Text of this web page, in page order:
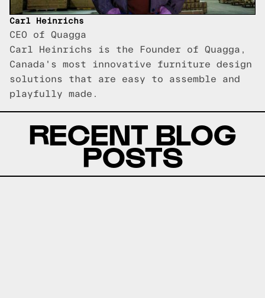
Carl Heinrichs
CEO of Quagga
Carl Heinrichs is the Founder of Quagga,
Canada's most innovative furniture design
solutions that are easy to assemble and
playfully made.
RECENT BLOG
POSTS